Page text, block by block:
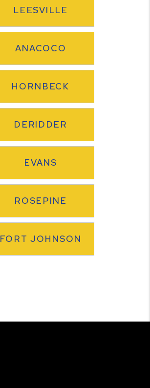
LEESVILLE
ANACOCO
HORNBECK
DERIDDER
EVANS
ROSEPINE
FORT JOHNSON